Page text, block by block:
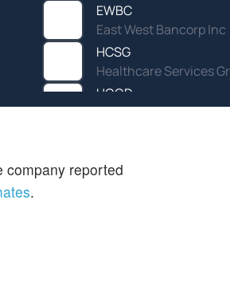
EWBC
East West Bancorp Inc
HCSG
HOOD
Robinhood Markets Inc
company reported
.